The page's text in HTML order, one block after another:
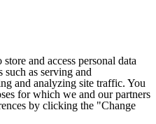
and access personal data
such as serving and
and analyzing site traffic. You
for which we and our partners
by clicking the "Change